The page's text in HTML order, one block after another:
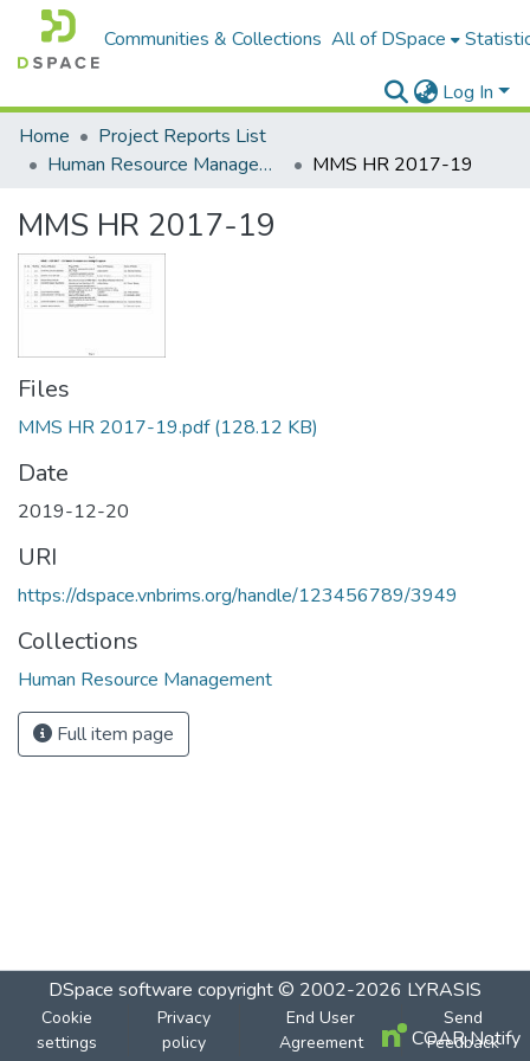
Communities & Collections All of DSpace
Log In
Home
Project Reports List
Human Resource Management
MMS HR 2017-19
MMS HR 2017-19
Files
MMS HR 2017-19.pdf(128.12 KB)
Date
2019-12-20
URI
https://dspace.vnbrims.org/handle/123456789/3949
Collections
Human Resource Management
Full item page
DSpace software copyright © 2002-2026 LYRASIS
Cookie
settings
Privacy
policy
End User
Agreement
Send
Feedback
COAR Notify